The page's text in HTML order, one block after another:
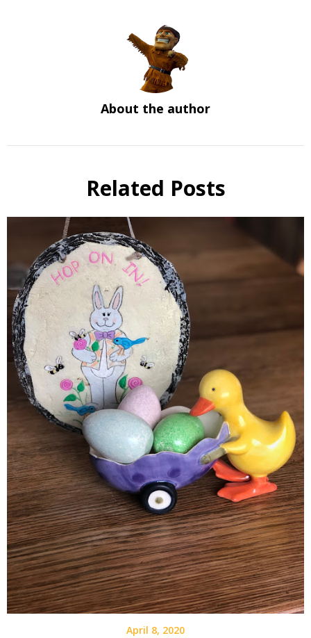
About the author
Related Posts
April 8, 2020